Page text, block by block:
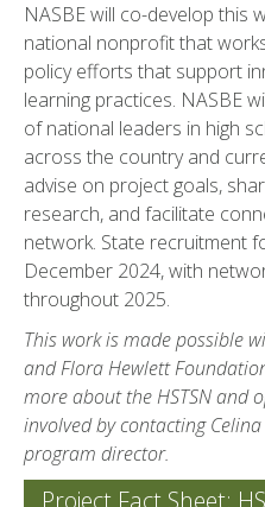
NASBE will co-develop this
national nonprofit that
policy efforts that support
learning practices. NASBE
of national leaders in high
across the country and
advise on project goals,
research, and facilitate
network. State recruitment
December 2024, with
throughout 2025.
This work is made possible
and Flora Hewlett
more about the HSTSN and
involved by contacting
program director.